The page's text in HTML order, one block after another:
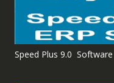
Speed Plus 9.0